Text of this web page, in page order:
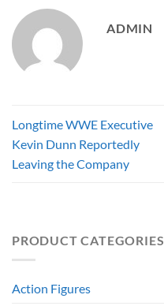
ADMIN
Longtime WWE Executive
Kevin Dunn Reportedly
Leaving the Company
PRODUCT CATEGORIES
Action Figures